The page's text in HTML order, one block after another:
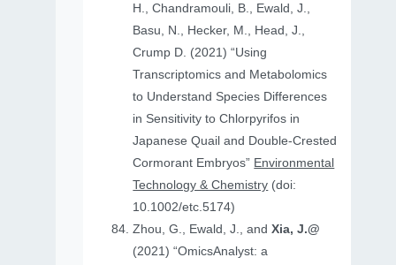
H., Chandramouli, B., Ewald, J.,
Basu, N., Hecker, M., Head, J.,
Crump D. (2021) “Using
Transcriptomics and Metabolomics
to Understand Species Differences
in Sensitivity to Chlorpyrifos in
Japanese Quail and Double‐Crested
Cormorant Embryos” Environmental
Technology & Chemistry (doi:
10.1002/etc.5174)
Zhou, G., Ewald, J., andXia, J.@
(2021) “OmicsAnalyst: a